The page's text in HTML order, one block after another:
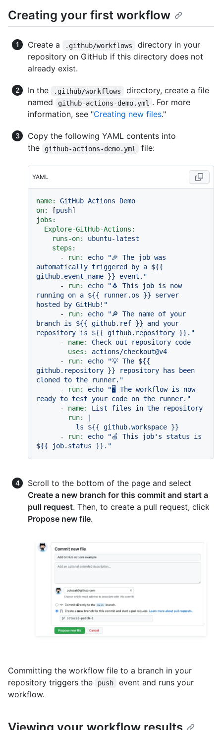
Creating your first workflow
Create a .github/workflows
directory in your
repository on GitHub if this directory does not
already exist.
In the .github/workflows
directory, create a file
named
github-actions-demo.yml
. For more
information, see "Creating new files."
Copy the following YAML contents into
the
github-actions-demo.yml file:
YAML
name: GitHub Actions
Demo
on:
[push
jobs:
Explore-GitHub-Actions:
runs-on:
ubuntu-latest
steps:
-
run: echo
"🎉 The job was
automatically triggered by a ${{
github.event_name }} event."
-
run: echo
"🐧 This job is now
running on a ${{ runner.os }} server
hosted by GitHub!"
-
run: echo
"🔎 The name of your
branch is ${{ github.ref }} and your
repository is ${{ github.repository }} ."
-
name: Check out repository code
uses:
actions/checkout@v4
-
run: echo "💡 The ${{
github.repository }} repository has been
cloned to the runner."
-
run: echo
"🖥️ The workflow is now
ready to test your code on the runner."
-
name: List files in the
repository
run:
-
run: echo
"🍏 This job's status is
${{ job.status }} ."
Scroll to the bottom of the page and select
Create a new branch for this commit and start a
pull request. Then, to create a pull request, click
Propose new file.
Committing the workflow file to a branch in your
repository triggers the
push
event and runs your
workflow.